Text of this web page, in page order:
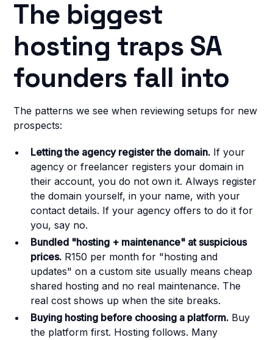
The biggest
hosting traps SA
founders fall into
The patterns we see when reviewing setups for new
prospects:
Letting the agency register the domain. If your
agency or freelancer registers your domain in
their account, you do not own it. Always register
the domain yourself, in your name, with your
contact details. If your agency offers to do it for
you, say no.
Bundled "hosting + maintenance" at suspicious
prices. R150 per month for "hosting and
updates" on a custom site usually means cheap
shared hosting and no real maintenance. The
real cost shows up when the site breaks.
Buying hosting before choosing a platform. Buy
the platform first. Hosting follows. Many